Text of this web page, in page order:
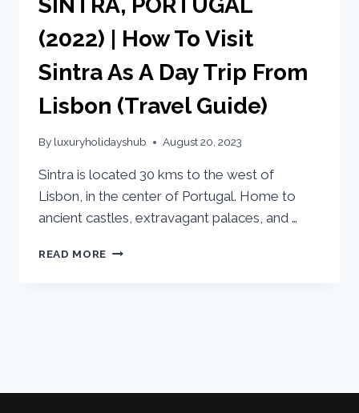
(2022) | How To Visit
Sintra As A Day Trip From
Lisbon (Travel Guide)
By luxuryholidayshub August 20, 2023
Sintra is located 30 kms to the west of
Lisbon, in the center of Portugal. Home to
ancient castles, extravagant palaces, and …
READ MORE